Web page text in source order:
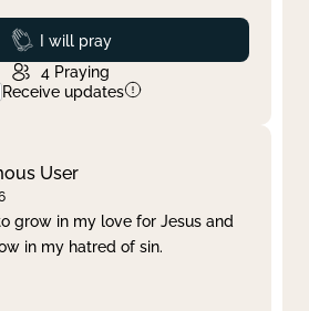
Prayed
I will pray
4 Praying
Receive updates
User
grow in my love for Jesus and
in my hatred of sin.